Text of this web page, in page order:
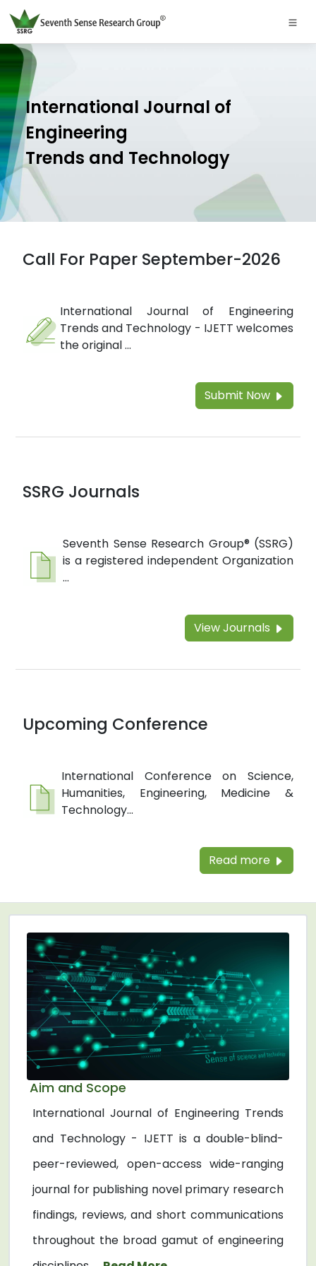
International Journal of
Engineering
Trends and Technology
Call For Paper September-2026
International Journal of Engineering
Trends and Technology - IJETT welcomes
the original ...
Submit Now
SSRG Journals
Seventh Sense Research Group® (SSRG)
is a registered independent Organization
...
View Journals
Upcoming Conference
International Conference on Science,
Humanities, Engineering, Medicine &
Technology...
Read more
Aim and Scope
International Journal of Engineering Trends
and Technology - IJETT is a double-blind-
peer-reviewed, open-access wide-ranging
journal for publishing novel primary research
findings, reviews, and short communications
throughout the broad gamut of engineering